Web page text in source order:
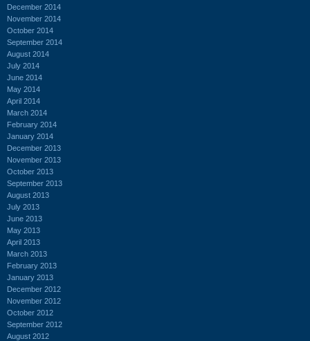
December 2014
November 2014
October 2014
September 2014
August 2014
July 2014
June 2014
May 2014
April 2014
March 2014
February 2014
January 2014
December 2013
November 2013
October 2013
September 2013
August 2013
July 2013
June 2013
May 2013
April 2013
March 2013
February 2013
January 2013
December 2012
November 2012
October 2012
September 2012
August 2012